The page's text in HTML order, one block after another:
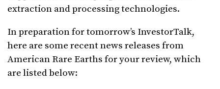
extraction and processing technologies.
In preparation for tomorrow’s InvestorTalk,
here are some recent news releases from
American Rare Earths for your review, which
are listed below: